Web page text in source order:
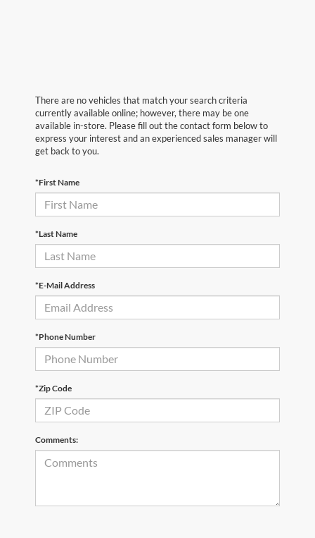
There are no vehicles that match your search criteria
currently available online; however, there may be one
available in-store. Please fill out the contact form below to
express your interest and an experienced sales manager will
get back to you.
*First Name
*Last Name
*E-Mail Address
*Phone Number
*Zip Code
Comments: